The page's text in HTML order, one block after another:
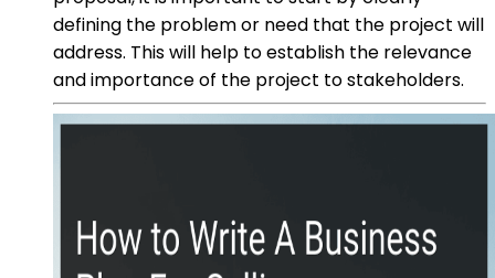
defining the problem or need that the project will
address. This will help to establish the relevance
and importance of the project to stakeholders.